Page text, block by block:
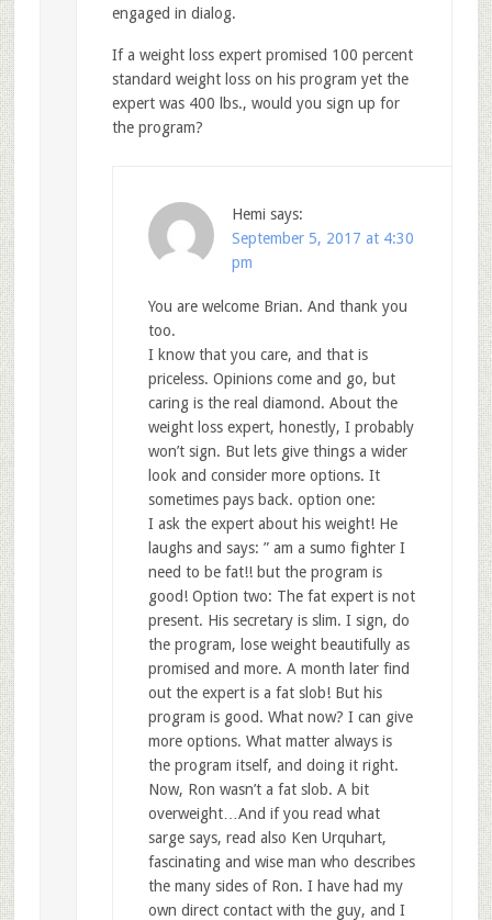
engaged in dialog.
If a weight loss expert promised 100 percent
standard weight loss on his program yet the
expert was 400 lbs., would you sign up for
the program?
Hemi says:
September 5, 2017 at 4:30
pm
You are welcome Brian. And thank you
too.
I know that you care, and that is
priceless. Opinions come and go, but
caring is the real diamond. About the
weight loss expert, honestly, I probably
won’t sign. But lets give things a wider
look and consider more options. It
sometimes pays back. option one:
I ask the expert about his weight! He
laughs and says: ” am a sumo fighter I
need to be fat!! but the program is
good! Option two: The fat expert is not
present. His secretary is slim. I sign, do
the program, lose weight beautifully as
promised and more. A month later find
out the expert is a fat slob! But his
program is good. What now? I can give
more options. What matter always is
the program itself, and doing it right.
Now, Ron wasn’t a fat slob. A bit
overweight…And if you read what
sarge says, read also Ken Urquhart,
fascinating and wise man who describes
the many sides of Ron. I have had my
own direct contact with the guy, and I